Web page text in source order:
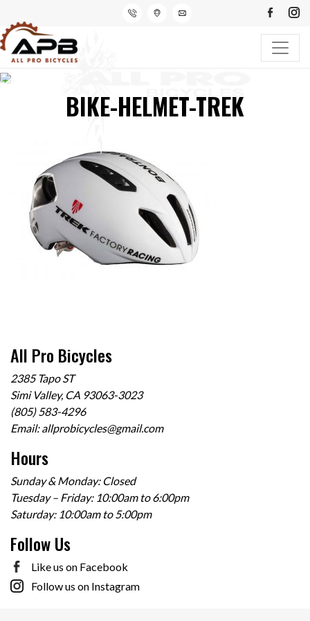
BIKE-HELMET-TREK
All Pro Bicycles
2385 Tapo ST
Simi Valley, CA 93063-3023
(805) 583-4296
Email:allprobicycles@gmail.com
Hours
Sunday & Monday: Closed
Tuesday – Friday: 10:00am to 6:00pm
Saturday: 10:00am to 5:00pm
Follow Us
Like us on Facebook
Follow us on Instagram